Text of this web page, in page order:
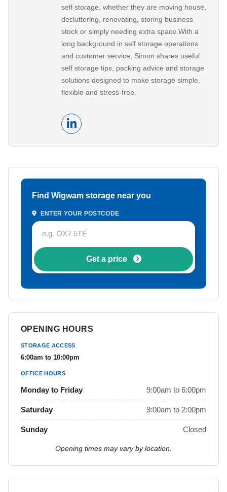
self storage, whether they are moving house,
decluttering, renovating, storing business
stock or simply needing extra space.With a
long background in self storage operations
and customer service, Simon shares useful
self storage tips, packing advice and storage
solutions designed to make storage simple,
flexible and stress-free.
Find Wigwam storage near you
ENTER YOUR POSTCODE
Get a price
OPENING HOURS
STORAGE ACCESS
6:00am to 10:00pm
OFFICE HOURS
Monday to Friday 9:00am to 6:00pm
Saturday 9:00am to 2:00pm
Sunday Closed
Opening times may vary by location.